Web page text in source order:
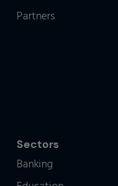
Partners
Sectors
Banking